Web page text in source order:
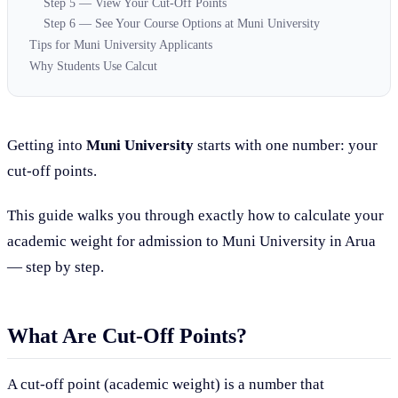
Step 5 — View Your Cut-Off Points
Step 6 — See Your Course Options at Muni University
Tips for Muni University Applicants
Why Students Use Calcut
Getting into Muni University starts with one number: your
cut-off points.
This guide walks you through exactly how to calculate your
academic weight for admission to Muni University in Arua
— step by step.
What Are Cut-Off Points?
A cut-off point (academic weight) is a number that